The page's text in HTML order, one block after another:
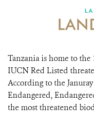
Tanzania is home to
IUCN Red Listed
According to the
Endangered,
the most threatened